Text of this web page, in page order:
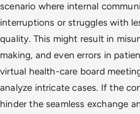
scenario where internal
interruptions or struggles with
quality. This might result in
making, and even errors in
virtual health-care board
analyze intricate cases. If the
hinder the seamless exchange